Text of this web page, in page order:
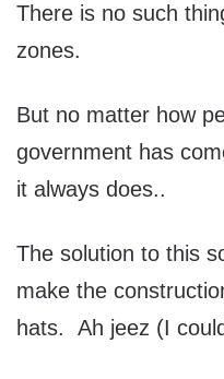
There is no such
zones.
But no matter how
government has
it always does..
The solution to this
make the
hats. Ah jeez (I